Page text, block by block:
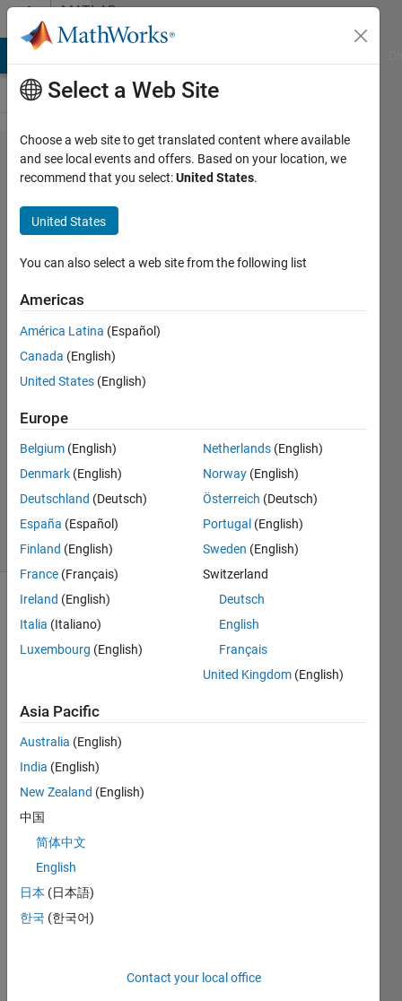
Skip to contentMATLAB
Answers
How do
change
the text
output
in Live
Scripts?
Rodney
Smith
2022
2
Answers
8 Jul 2022
25 Views
(30 days)
Show older
comments
Live
Script
make
some
calcul
s and
want
to
out
Select a Web Site
Choose a web site to get translated content where available
and see local events and offers. Based on your location, we
recommend that you select:United States.
United States
You can also select a web site from the following list
Americas
América Latina (Español)
Canada (English)
United States (English)
Europe
Belgium (English)
Denmark (English)
Deutschland (Deutsch)
España (Español)
Finland (English)
France (Français)
Ireland (English)
Italia (Italiano)
Luxembourg (English)
Netherlands (English)
Norway (English)
Österreich (Deutsch)
Portugal (English)
Sweden (English)
Switzerland
Deutsch
English
Français
United Kingdom (English)
Asia Pacific
Australia (English)
India (English)
New Zealand (English)
中国
简体中文
English
日本 (日本語)
한국 (한국어)
Contact your local office